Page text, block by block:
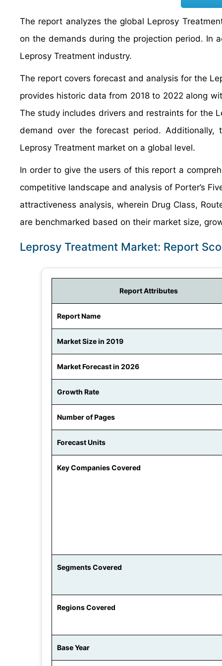
The report analyzes the global Leprosy
on the demands during the projection period. In
Leprosy Treatment industry.
The report covers forecast and analysis for the
provides historic data from 2018 to 2022 along
The study includes drivers and restraints for the
demand over the forecast period.
Leprosy Treatment market on a global level.
In order to give the users of this report a
competitive landscape and analysis of Porter’s
attractiveness analysis, wherein Drug Class,
are benchmarked based on their market size,
Leprosy Treatment Market: Report
Report Attributes
Report Name
Market Size in 2019
Market Forecast in 2026
Growth Rate
Number of Pages
Forecast Units
Key Companies Covered
Segments Covered
Regions Covered
Base Year